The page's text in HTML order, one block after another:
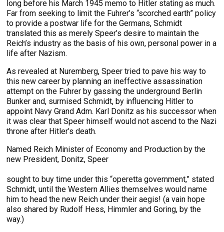
long before his March 1945 memo to Hitler stating as much.
Far from seeking to limit the Fuhrer’s “scorched earth” policy
to provide a postwar life for the Germans, Schmidt
translated this as merely Speer’s desire to maintain the
Reich’s industry as the basis of his own, personal power in a
life after Nazism.
As revealed at Nuremberg, Speer tried to pave his way to
this new career by planning an ineffective assassination
attempt on the Fuhrer by gassing the underground Berlin
Bunker and, surmised Schmidt, by influencing Hitler to
appoint Navy Grand Adm. Karl Donitz as his successor when
it was clear that Speer himself would not ascend to the Nazi
throne after Hitler’s death.
Named Reich Minister of Economy and Production by the
new President, Donitz, Speer
sought to buy time under this “operetta government,” stated
Schmidt, until the Western Allies themselves would name
him to head the new Reich under their aegis! (a vain hope
also shared by Rudolf Hess, Himmler and Goring, by the
way.)